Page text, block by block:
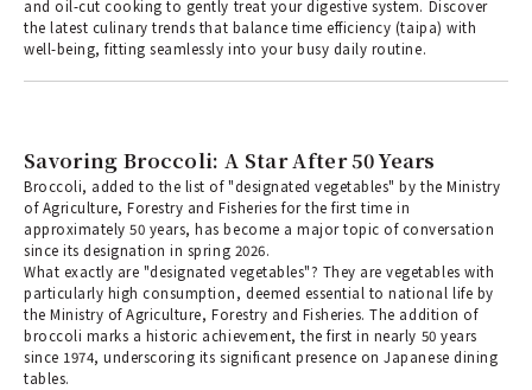
and oil-cut cooking to gently treat your digestive system. Discover
the latest culinary trends that balance time efficiency (taipa) with
well-being, fitting seamlessly into your busy daily routine.
Savoring Broccoli: A Star After 50 Years
Broccoli, added to the list of "designated vegetables" by the Ministry
of Agriculture, Forestry and Fisheries for the first time in
approximately 50 years, has become a major topic of conversation
since its designation in spring 2026.
What exactly are "designated vegetables"? They are vegetables with
particularly high consumption, deemed essential to national life by
the Ministry of Agriculture, Forestry and Fisheries. The addition of
broccoli marks a historic achievement, the first in nearly 50 years
since 1974, underscoring its significant presence on Japanese dining
tables.